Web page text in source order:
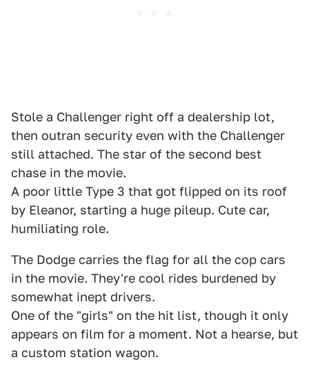
Stole a Challenger right off a dealership lot,
then outran security even with the Challenger
still attached. The star of the second best
chase in the movie.
A poor little Type 3 that got flipped on its roof
by Eleanor, starting a huge pileup. Cute car,
humiliating role.
The Dodge carries the flag for all the cop cars
in the movie. They're cool rides burdened by
somewhat inept drivers.
One of the "girls" on the hit list, though it only
appears on film for a moment. Not a hearse, but
a custom station wagon.